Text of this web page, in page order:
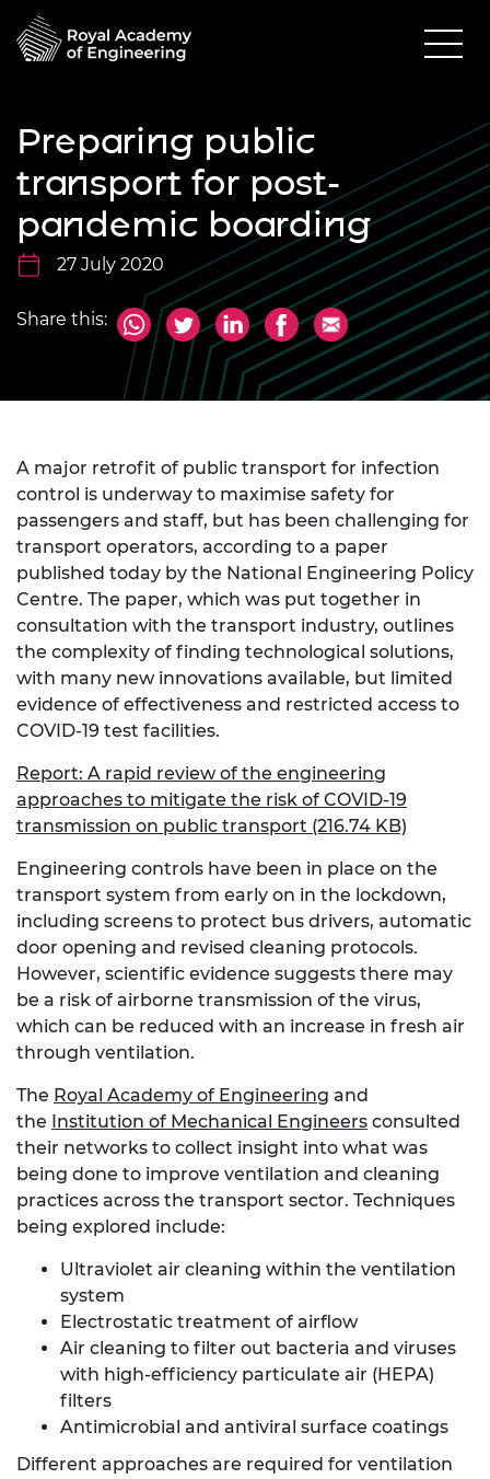
Preparing public
transport for post-
pandemic boarding
27 July 2020
Share this:
A major retrofit of public transport for infection
control is underway to maximise safety for
passengers and staff, but has been challenging for
transport operators, according to a paper
published today by the National Engineering Policy
Centre. The paper, which was put together in
consultation with the transport industry, outlines
the complexity of finding technological solutions,
with many new innovations available, but limited
evidence of effectiveness and restricted access to
COVID-19 test facilities.
Report: A rapid review of the engineering
approaches to mitigate the risk of COVID-19
transmission on public transport (216.74 KB)
Engineering controls have been in place on the
transport system from early on in the lockdown,
including screens to protect bus drivers, automatic
door opening and revised cleaning protocols.
However, scientific evidence suggests there may
be a risk of airborne transmission of the virus,
which can be reduced with an increase in fresh air
through ventilation.
The Royal Academy of Engineering and
the Institution of Mechanical Engineers consulted
their networks to collect insight into what was
being done to improve ventilation and cleaning
practices across the transport sector. Techniques
being explored include:
Ultraviolet air cleaning within the ventilation
system
Electrostatic treatment of airflow
Air cleaning to filter out bacteria and viruses
with high-efficiency particulate air (HEPA)
filters
Antimicrobial and antiviral surface coatings
Different approaches are required for ventilation